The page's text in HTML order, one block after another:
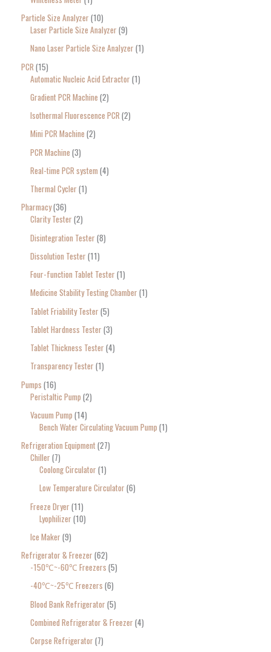
Particle Size Analyzer 10
Laser Particle Size Analyzer 9
Nano Laser Particle Size Analyzer 1
PCR 15
Automatic Nucleic Acid Extractor 1
Gradient PCR Machine 2
Isothermal Fluorescence PCR 2
Mini PCR Machine 2
PCR Machine 3
Real-time PCR system 4
Thermal Cycler 1
Pharmacy 36
Clarity Tester 2
Disintegration Tester 8
Dissolution Tester 11
Four-function Tablet Tester 1
Medicine Stability Testing Chamber 1
Tablet Friability Tester 5
Tablet Hardness Tester 3
Tablet Thickness Tester 4
Transparency Tester 1
Pumps 16
Peristaltic Pump 2
Vacuum Pump 14
Bench Water Circulating Vacuum Pump 1
Refrigeration Equipment 27
Chiller 7
Coolong Circulator 1
Low Temperature Circulator 6
Freeze Dryer 11
Lyophilizer 10
Ice Maker 9
Refrigerator & Freezer 62
-150℃~-60℃ Freezers 5
-40℃~-25℃ Freezers 6
Blood Bank Refrigerator 5
Combined Refrigerator & Freezer 4
Corpse Refrigerator 7